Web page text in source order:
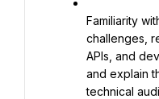
Familiarity
challenges,
APIs, and
and explain
technical